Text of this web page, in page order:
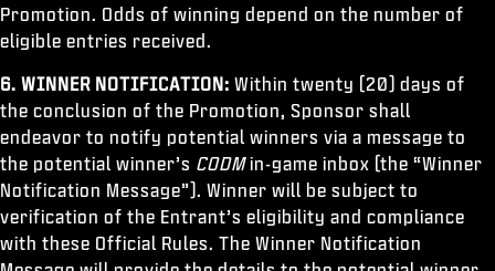
Promotion. Odds of winning depend on the number of
eligible entries received.
6. WINNER NOTIFICATION: Within twenty (20) days of
the conclusion of the Promotion, Sponsor shall
endeavor to notify potential winners via a message to
the potential winner’s CODMin-game inbox (the “Winner
Notification Message”). Winner will be subject to
verification of the Entrant’s eligibility and compliance
with these Official Rules. The Winner Notification